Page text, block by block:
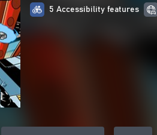
5 Accessibility features